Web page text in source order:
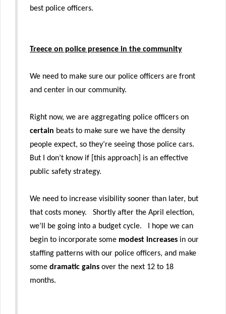
best police officers.
Treece on police presence in the community
We need to make sure our police officers are front
and center in our community.
Right now, we are aggregating police officers on
certain beats to make sure we have the density
people expect, so they’re seeing those police cars.
But I don’t know if [this approach] is an effective
public safety strategy.
We need to increase visibility sooner than later, but
that costs money. Shortly after the April election,
we’ll be going into a budget cycle. I hope we can
begin to incorporate some modest increases in our
staffing patterns with our police officers, and make
some dramatic gains over the next 12 to 18
months.